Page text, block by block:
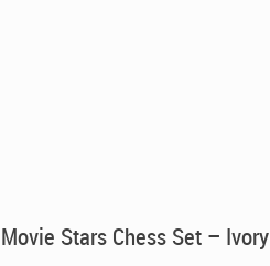
Stars Chess Set – Ivory